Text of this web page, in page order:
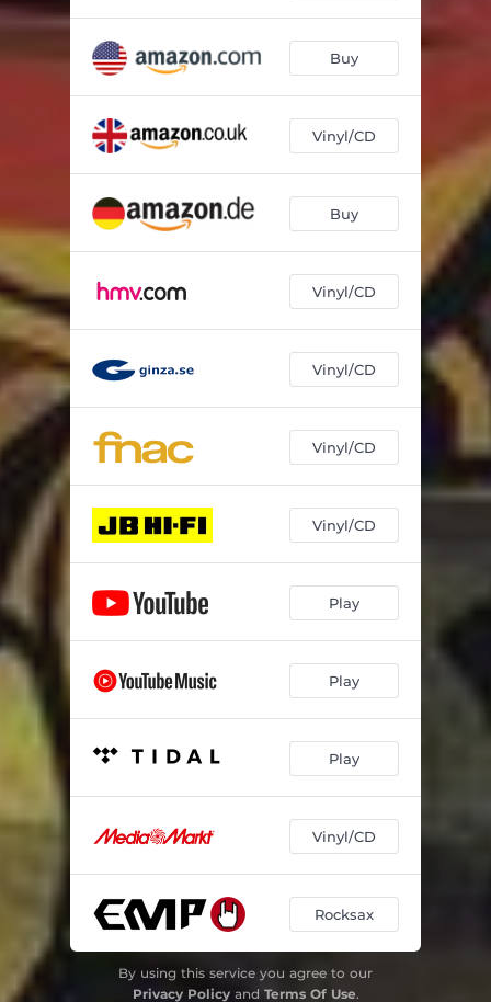
Buy
Vinyl/CD
Buy
Vinyl/CD
Vinyl/CD
Vinyl/CD
Vinyl/CD
Play
Play
Play
Vinyl/CD
Rocksax
By using this service you agree to our
Privacy Policyand Terms Of Use.